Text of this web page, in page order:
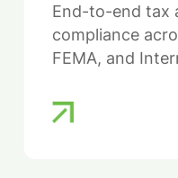
End-to-end tax
compliance
FEMA, and
and reduced